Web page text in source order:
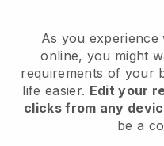
As you
online, you might
requirements of your
life easier. Edit your
clicks from any
be a